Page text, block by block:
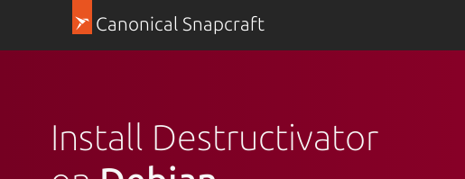
Canonical Snapcraft
Install Destructivator